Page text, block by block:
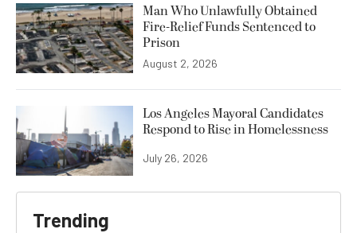
Man Who Unlawfully Obtained
Fire-Relief Funds Sentenced to
Prison
August 2, 2026
Los Angeles Mayoral Candidates
Respond to Rise in Homelessness
July 26, 2026
Trending